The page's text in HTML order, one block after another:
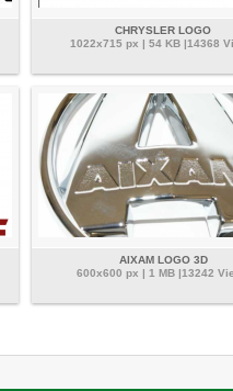
CHRYSLER LOGO
1022x715 px | 54 KB |14368
AIXAM LOGO 3D
600x600 px | 1 MB |13242